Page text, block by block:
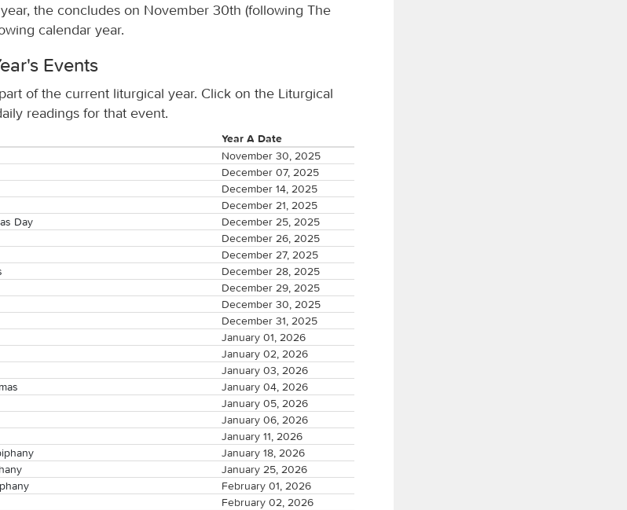
the concludes on November 30th (following The
calendar year.
Events
of the current liturgical year. Click on the Liturgical
readings for that event.
Year A Date
November 30, 2025
December 07, 2025
December 14, 2025
December 21, 2025
Day
December 25, 2025
December 26, 2025
December 27, 2025
December 28, 2025
December 29, 2025
December 30, 2025
December 31, 2025
January 01, 2026
January 02, 2026
January 03, 2026
January 04, 2026
January 05, 2026
January 06, 2026
January 11, 2026
January 18, 2026
January 25, 2026
February 01, 2026
February 02, 2026